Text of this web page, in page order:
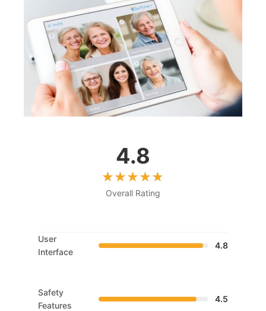
4.8
Overall Rating
User
Interface
4.8
Safety
Features
4.5